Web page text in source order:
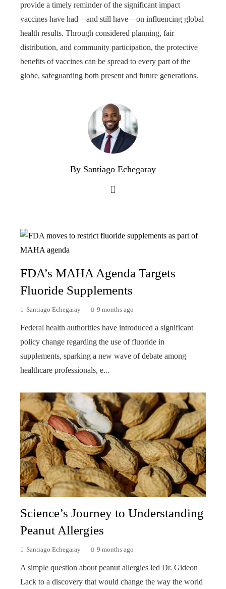
provide a timely reminder of the significant impact
vaccines have had—and still have—on influencing global
health results. Through considered planning, fair
distribution, and community participation, the protective
benefits of vaccines can be spread to every part of the
globe, safeguarding both present and future generations.
By Santiago Echegaray
FDA’s MAHA Agenda Targets
Fluoride Supplements
Santiago Echegaray 9 months ago
Federal health authorities have introduced a significant
policy change regarding the use of fluoride in
supplements, sparking a new wave of debate among
healthcare professionals, e...
Science’s Journey to Understanding
Peanut Allergies
Santiago Echegaray 9 months ago
A simple question about peanut allergies led Dr. Gideon
Lack to a discovery that would change the way the world